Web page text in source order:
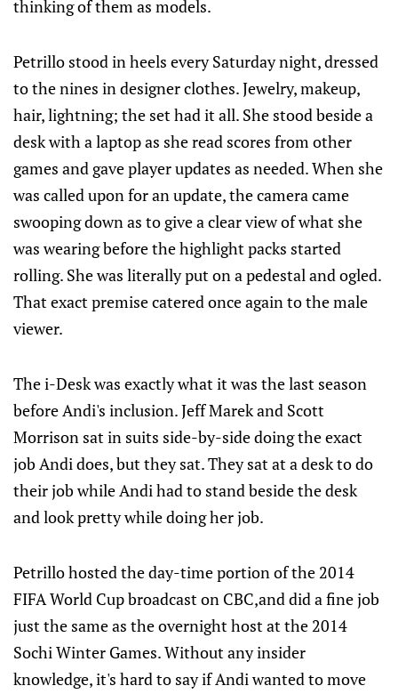
thinking of them as models.
Petrillo stood in heels every Saturday night, dressed
to the nines in designer clothes. Jewelry, makeup,
hair, lightning; the set had it all. She stood beside a
desk with a laptop as she read scores from other
games and gave player updates as needed. When she
was called upon for an update, the camera came
swooping down as to give a clear view of what she
was wearing before the highlight packs started
rolling. She was literally put on a pedestal and ogled.
That exact premise catered once again to the male
viewer.
The i-Desk was exactly what it was the last season
before Andi's inclusion. Jeff Marek and Scott
Morrison sat in suits side-by-side doing the exact
job Andi does, but they sat. They sat at a desk to do
their job while Andi had to stand beside the desk
and look pretty while doing her job.
Petrillo hosted the day-time portion of the 2014
FIFA World Cup broadcast on CBC,and did a fine job
just the same as the overnight host at the 2014
Sochi Winter Games. Without any insider
knowledge, it's hard to say if Andi wanted to move